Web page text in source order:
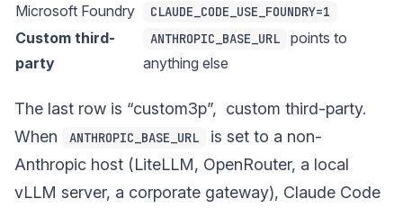
Microsoft Foundry CLAUDE_CODE_USE_FOUNDRY=1
Custom third-
party
ANTHROPIC_BASE_URL
points to
anything else
The last row is “custom3p”, custom third-party.
When
ANTHROPIC_BASE_URL
is set to a non-
Anthropic host (LiteLLM, OpenRouter, a local
vLLM server, a corporate gateway), Claude Code